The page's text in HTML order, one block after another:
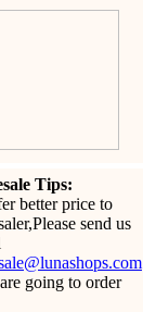
Tips:
better price to
send us
going to order